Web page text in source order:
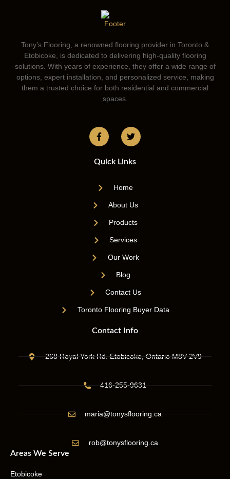
Tony’s Flooring, a renowned flooring provider in Toronto &
Etobicoke, is dedicated to delivering high-quality flooring
solutions. With years of experience, they offer a wide range of
options, expert installation, and personalized service, making
them a trusted choice for both residential and commercial
spaces.
Quick Links
Home
About Us
Products
Services
Our Work
Blog
Contact Us
Toronto Flooring Buyer Data
Contact Info
268 Royal York Rd. Etobicoke, Ontario M8V 2V9
416-255-9631
maria@tonysflooring.ca
rob@tonysflooring.ca
Areas We Serve
Etobicoke